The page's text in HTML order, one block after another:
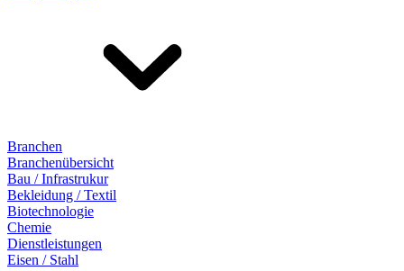
Branchen
Branchenübersicht
Bau / Infrastrukur
Bekleidung / Textil
Biotechnologie
Chemie
Dienstleistungen
Eisen / Stahl